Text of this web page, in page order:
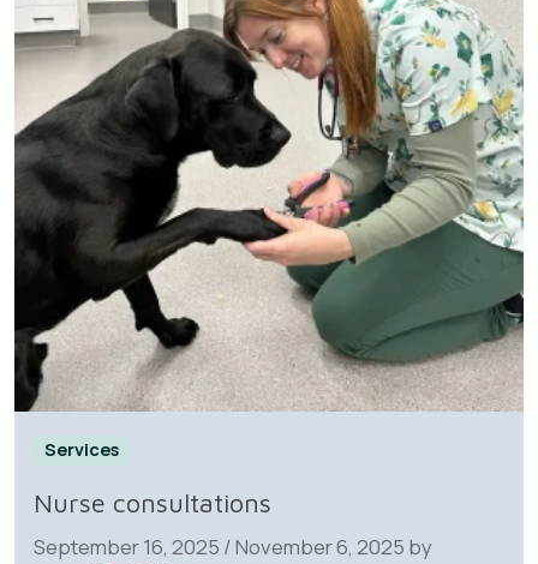
Services
Nurse consultations
September 16, 2025 /November 6, 2025 by